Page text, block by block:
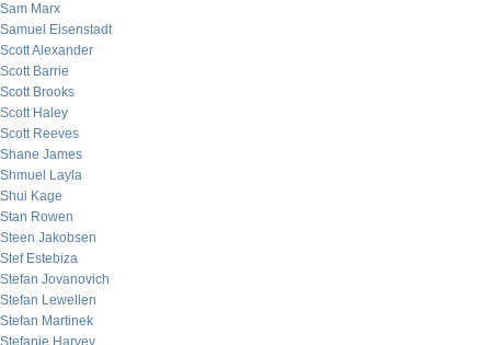
Sam Marx
Samuel Eisenstadt
Scott Alexander
Scott Barrie
Scott Brooks
Scott Haley
Scott Reeves
Shane James
Shmuel Layla
Shui Kage
Stan Rowen
Steen Jakobsen
Stef Estebiza
Stefan Jovanovich
Stefan Lewellen
Stefan Martinek
Stefanie Harvey